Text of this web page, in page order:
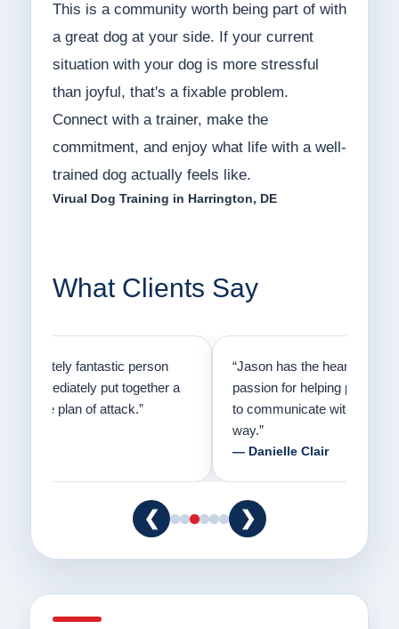
This is a community worth being part of with
a great dog at your side. If your current
situation with your dog is more stressful
than joyful, that's a fixable problem.
Connect with a trainer, make the
commitment, and enjoy what life with a well-
trained dog actually feels like.
Virual Dog Training in Harrington, DE
What Clients Say
“Jason has the heart of a teacher and a
passion for helping people understand how
to communicate with their dogs in a healthy
❮ ❯